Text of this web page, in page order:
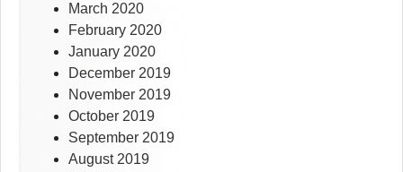
March 2020
February 2020
January 2020
December 2019
November 2019
October 2019
September 2019
August 2019